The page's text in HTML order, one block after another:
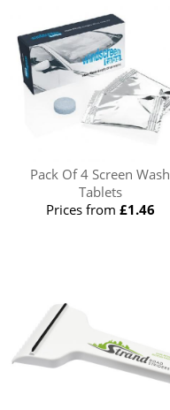
Pack Of 4 Screen Wash
Tablets
Prices from £1.46